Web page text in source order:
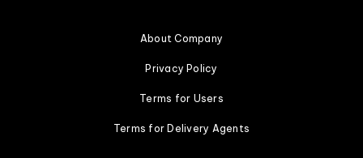
About Company
Privacy Policy
Terms for Users
Terms for Delivery Agents